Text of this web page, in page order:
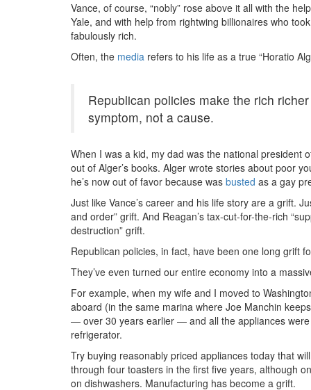
Vance, of course, “nobly” rose above it all with the
Yale, and with help from rightwing billionaires who
fabulously rich.
Often, the media refers to his life as a true “Horatio
Republican policies make the rich
symptom, not a cause.
When I was a kid, my dad was the national president
out of Alger’s books. Alger wrote stories about poor
he’s now out of favor because was busted as a gay
Just like Vance’s career and his life story are a grift.
and order” grift. And Reagan’s tax-cut-for-the-rich
destruction” grift.
Republican policies, in fact, have been one long grift
They’ve even turned our entire economy into a
For example, when my wife and I moved to
aboard (in the same marina where Joe Manchin
— over 30 years earlier — and all the appliances
refrigerator.
Try buying reasonably priced appliances today that
through four toasters in the first five years, although
on dishwashers. Manufacturing has become a grift.